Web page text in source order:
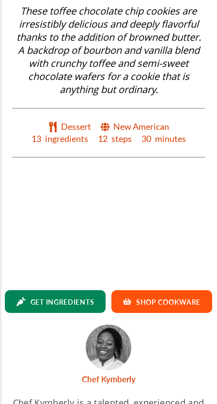
These toffee chocolate chip cookies are
irresistibly delicious and deeply flavorful
thanks to the addition of browned butter.
A backdrop of bourbon and vanilla blend
with crunchy toffee and semi-sweet
chocolate wafers for a cookie that is
anything but ordinary.
Dessert
New American
13 ingredients 12 steps 30 minutes
GET INGREDIENTS SHOP COOKWARE
Chef Kymberly